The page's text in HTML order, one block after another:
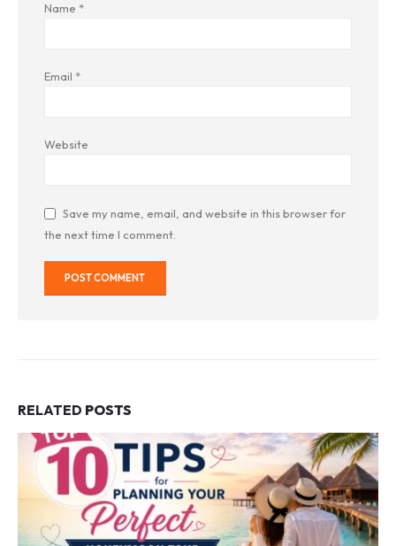
Name *
Email *
Website
Save my name, email, and website in this browser for
the next time I comment.
RELATED POSTS